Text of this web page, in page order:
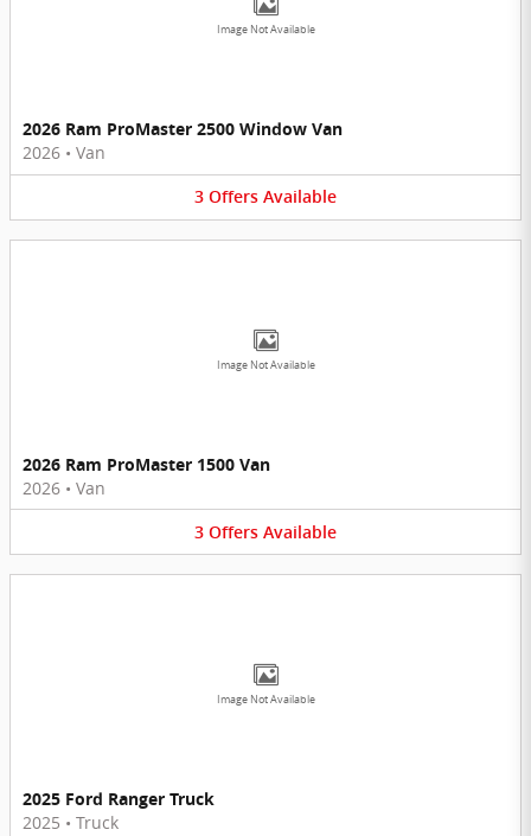
Image Not Available
2026 Ram ProMaster 2500 Window Van
2026 • Van
3 Offers Available
Image Not Available
2026 Ram ProMaster 1500 Van
2026 • Van
3 Offers Available
Image Not Available
2025 Ford Ranger Truck
2025 • Truck